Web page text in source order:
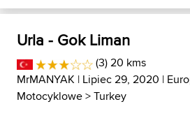
Urla - Gok Liman
(3) 20 kms
MrMANYAK | Lipiec 29, 2020 |
Motocyklowe>Turkey